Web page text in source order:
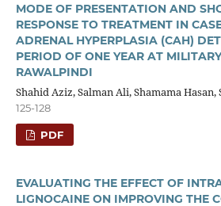
MODE OF PRESENTATION AND
RESPONSE TO TREATMENT IN
ADRENAL HYPERPLASIA (CAH)
PERIOD OF ONE YEAR AT
RAWALPINDI
Shahid Aziz, Salman Ali, Shamama Hasan,
125-128
PDF
EVALUATING THE EFFECT OF
LIGNOCAINE ON IMPROVING THE